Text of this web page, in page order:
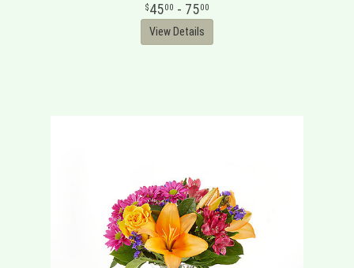
4500 - 7500
View Details